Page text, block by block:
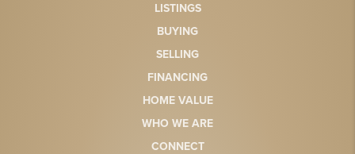
LISTINGS
BUYING
SELLING
FINANCING
HOME VALUE
WHO WE ARE
CONNECT